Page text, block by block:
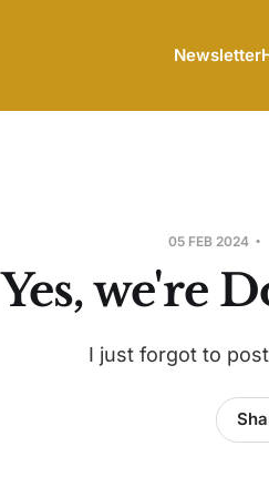
Newsletter
05 FEB 2024
Yes, we're
I just forgot to